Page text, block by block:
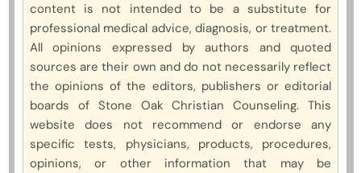
content is not intended to be a substitute for
professional medical advice, diagnosis, or treatment.
All opinions expressed by authors and quoted
sources are their own and do not necessarily reflect
the opinions of the editors, publishers or editorial
boards of Stone Oak Christian Counseling. This
website does not recommend or endorse any
specific tests, physicians, products, procedures,
opinions, or other information that may be